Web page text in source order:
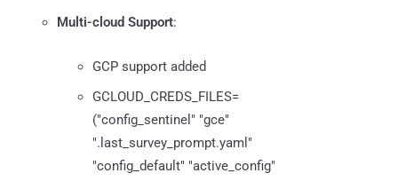
Multi-cloud Support:
GCP support added
GCLOUD_CREDS_FILES=
("config_sentinel" "gce"
".last_survey_prompt.yaml"
"config_default" "active_config"